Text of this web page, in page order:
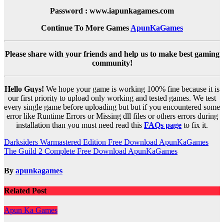
Password : www.iapunkagames.com
Continue To More Games ApunKaGames
Please share with your friends and help us to make best gaming
community!
Hello Guys! We hope your game is working 100% fine because it is
our first priority to upload only working and tested games. We test
every single game before uploading but but if you encountered some
error like Runtime Errors or Missing dll files or others errors during
installation than you must need read this FAQs page to fix it.
Post
navigation
Darksiders Warmastered Edition Free Download ApunKaGames
The Guild 2 Complete Free Download ApunKaGames
By apunkagames
Related Post
Apun Ka Games